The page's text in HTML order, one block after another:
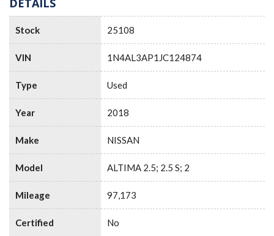
Stock 25108
VIN 1N4AL3AP1JC124874
Type Used
Year 2018
Make NISSAN
Model ALTIMA 2.5; 2.5 S; 2
Mileage 97,173
Certified No